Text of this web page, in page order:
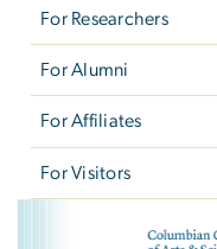
For Researchers
For Alumni
For Affiliates
For Visitors
CCAS